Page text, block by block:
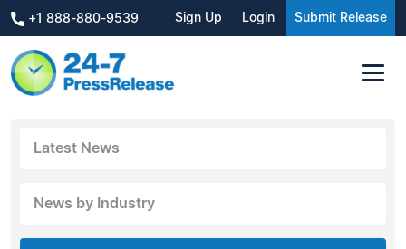
+1 888-880-9539 Sign Up Login Submit Release
Latest News
News by Industry